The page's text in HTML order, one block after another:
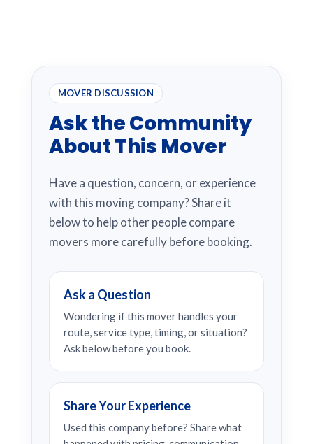
MOVER DISCUSSION
Ask the Community
About This Mover
Have a question, concern, or experience
with this moving company? Share it
below to help other people compare
movers more carefully before booking.
Ask a Question
Wondering if this mover handles your
route, service type, timing, or situation?
Ask below before you book.
Share Your Experience
Used this company before? Share what